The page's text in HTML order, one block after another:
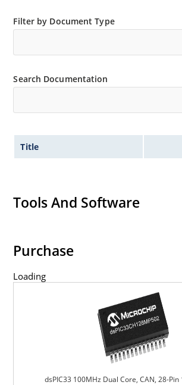
Filter by Document Type
Search Documentation
Title
Tools And Software
Purchase
Loading
dsPIC33 100MHz Dual Core, CAN, 28-Pin